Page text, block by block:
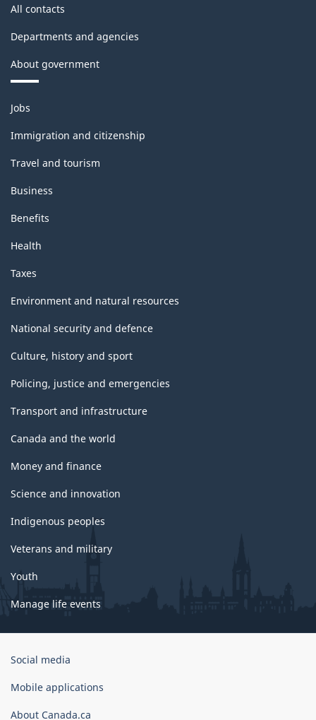
All contacts
Departments and agencies
About government
Themes
and
topics
Jobs
Immigration and citizenship
Travel and tourism
Business
Benefits
Health
Taxes
Environment and natural resources
National security and defence
Culture, history and sport
Policing, justice and emergencies
Transport and infrastructure
Canada and the world
Money and finance
Science and innovation
Indigenous peoples
Veterans and military
Youth
Manage life events
Government
Canada
Social media
Mobile applications
About Canada.ca